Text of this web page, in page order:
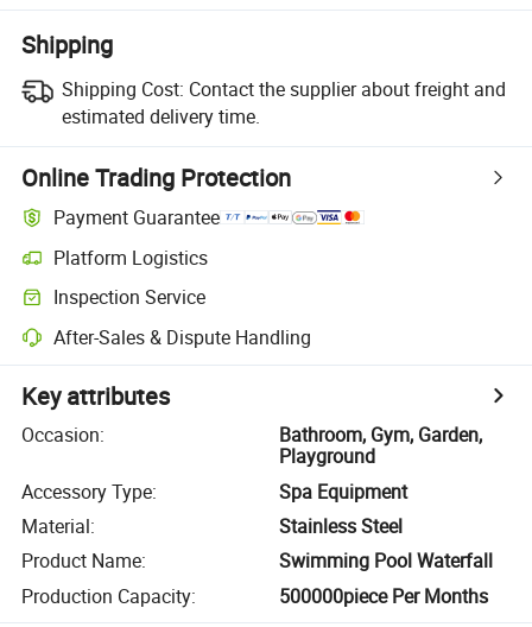
Shipping
Shipping Cost: Contact the supplier about freight and
estimated delivery time.
Online Trading Protection
Payment Guarantee
Platform Logistics
Inspection Service
After-Sales & Dispute Handling
Key attributes
Occasion:
Bathroom, Gym, Garden,
Playground
Accessory Type:
Spa Equipment
Material:
Stainless Steel
Product Name:
Swimming Pool Waterfall
Production Capacity: 500000piece Per Months